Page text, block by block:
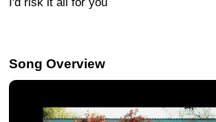
I'd risk it all for you
Song Overview